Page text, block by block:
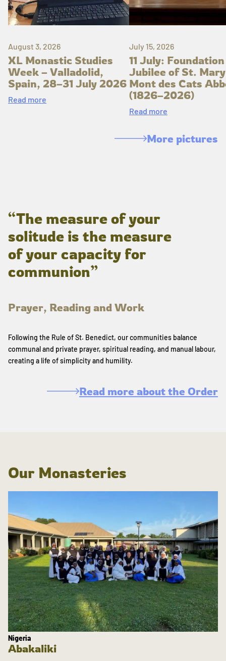
August 3, 2026
XL Monastic Studies
Week – Valladolid,
Spain, 28–31 July 2026
Read more
July 15, 2026
11 July: Foundation
Jubilee of St.
Mont des Cats
(1826–2026)
Read more
More pictures
“The measure of your
solitude is the measure
of your capacity for
communion”
Prayer, Reading and Work
Following the Rule of St. Benedict, our communities balance
communal and private prayer, spiritual reading, and manual labour,
creating a life of simplicity and humility.
Read more about the Order
Our Monasteries
Nigeria
Abakaliki